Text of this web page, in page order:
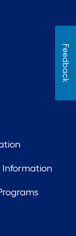
Information
Feedback